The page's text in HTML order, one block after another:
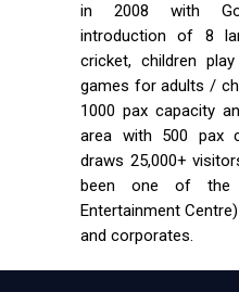
in 2008 with
introduction of 8
cricket, children
games for adults /
1000 pax capacity
area with 500 pax
draws 25,000+
been one of the
Entertainment
and corporates.